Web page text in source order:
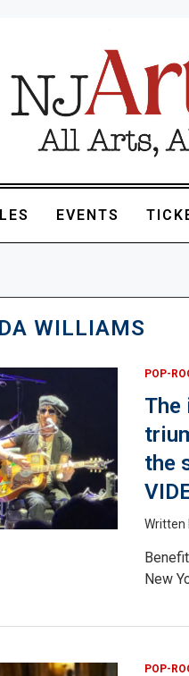
EVENTS
WILLIAMS
POP-
The
the
New
POP-